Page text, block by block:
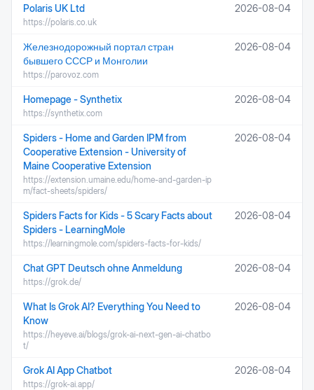
Polaris UK Ltd
https://polaris.co.uk
2026-08-04
Железнодорожный портал стран
бывшего СССР и Монголии
https://parovoz.com
2026-08-04
Homepage - Synthetix
https://synthetix.com
2026-08-04
Spiders - Home and Garden IPM from
Cooperative Extension - University of
Maine Cooperative Extension
https://extension.umaine.edu/home-and-garden-ip
m/fact-sheets/spiders/
2026-08-04
Spiders Facts for Kids - 5 Scary Facts about
Spiders - LearningMole
https://learningmole.com/spiders-facts-for-kids/
2026-08-04
Chat GPT Deutsch ohne Anmeldung
https://grok.de/
2026-08-04
What Is Grok AI? Everything You Need to
Know
https://heyeve.ai/blogs/grok-ai-next-gen-ai-chatbo
t/
2026-08-04
Grok AI App Chatbot
https://grok-ai.app/
2026-08-04